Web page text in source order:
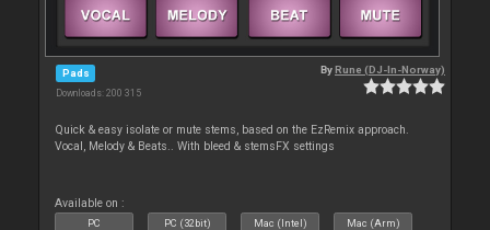
Pads
Downloads: 200 315
ByRune (DJ-In-Norway)
Quick & easy isolate or mute stems, based on the EzRemix approach.
Vocal, Melody & Beats.. With bleed & stemsFX settings
Available on :
PC PC (32bit) Mac (Intel) Mac (Arm)